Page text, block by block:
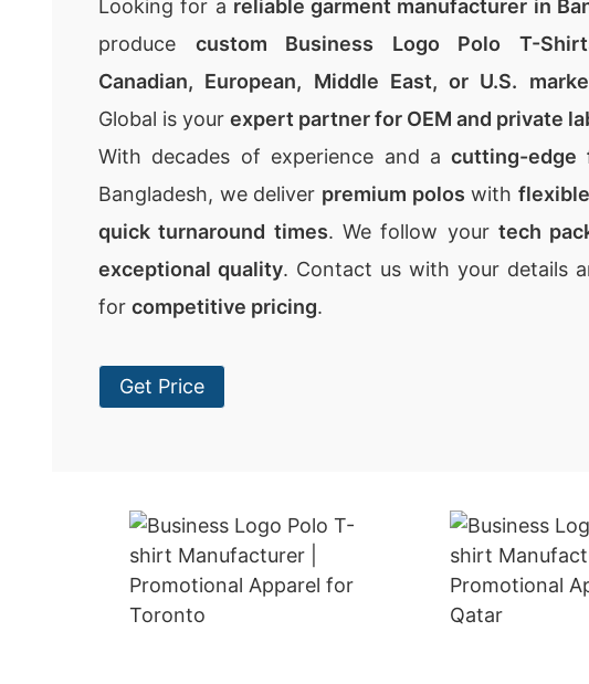
Looking for a reliable garment manufacturer in
produce custom Business Logo Polo T-
Canadian, European, Middle East, or U.S.
Global is your expert partner for OEM and private
With decades of experience and acutting-edge
Bangladesh, we deliver premium polos with
quick turnaround times. We follow yourtech
exceptional quality. Contact us with your details
for competitive pricing.
Get Price